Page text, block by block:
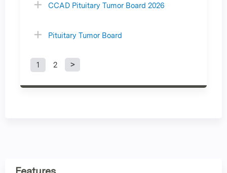
CCAD Pituitary Tumor Board 2026
Pituitary Tumor Board
P
1 2